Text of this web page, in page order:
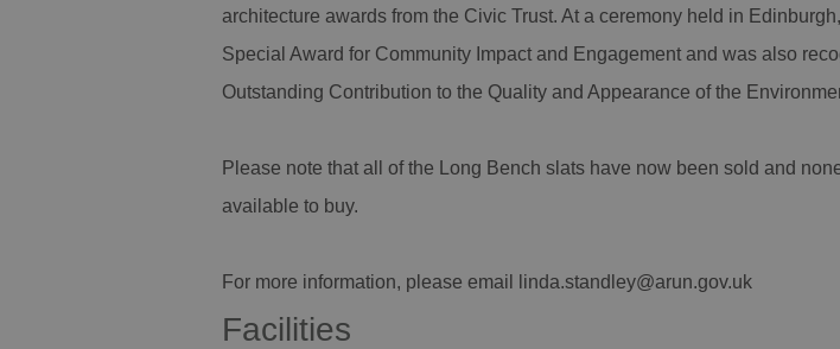
architecture awards from the Civic Trust. At a ceremony held in
Special Award for Community Impact and Engagement and was also
Outstanding Contribution to the Quality and Appearance of the
Please note that all of the Long Bench slats have now been sold and
available to buy.
For more information, please email linda.standley@arun.gov.uk
Facilities